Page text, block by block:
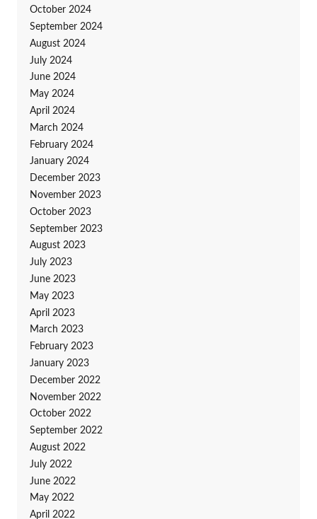
October 2024
September 2024
August 2024
July 2024
June 2024
May 2024
April 2024
March 2024
February 2024
January 2024
December 2023
November 2023
October 2023
September 2023
August 2023
July 2023
June 2023
May 2023
April 2023
March 2023
February 2023
January 2023
December 2022
November 2022
October 2022
September 2022
August 2022
July 2022
June 2022
May 2022
April 2022